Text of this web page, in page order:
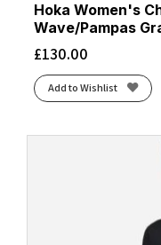
Hoka Women's
Wave/Pampas
£130.00
Add to Wishlist